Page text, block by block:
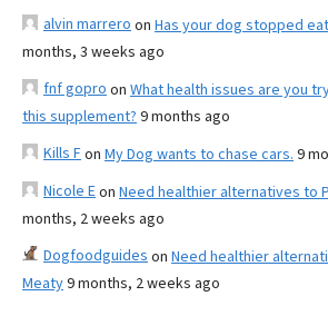
alvin marrero on Has your dog stopped
months, 3 weeks ago
fnf gopro on What health issues are you
this supplement? 9 months ago
Kills Fon My Dog wants to chase cars. 9
Nicole Eon Need healthier alternatives to
months, 2 weeks ago
Dogfoodguides on Need healthier
Meaty9 months, 2 weeks ago